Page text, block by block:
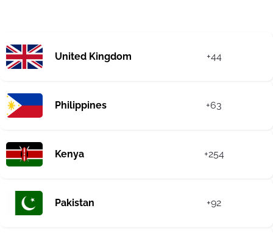
United Kingdom +44
Philippines +63
Kenya +254
Pakistan +92